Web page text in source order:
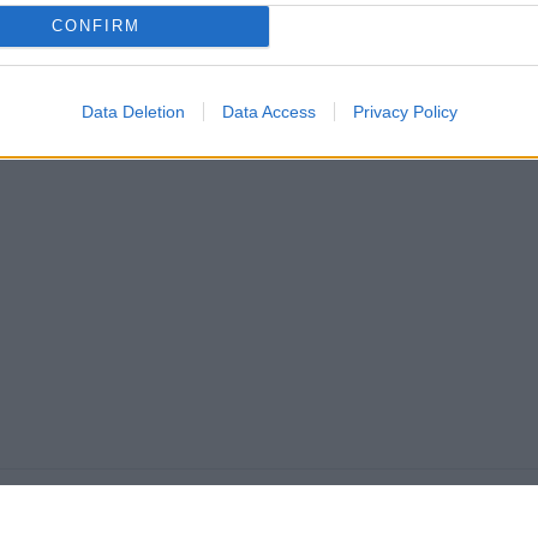
CONFIRM
Data Deletion Data Access Privacy Policy